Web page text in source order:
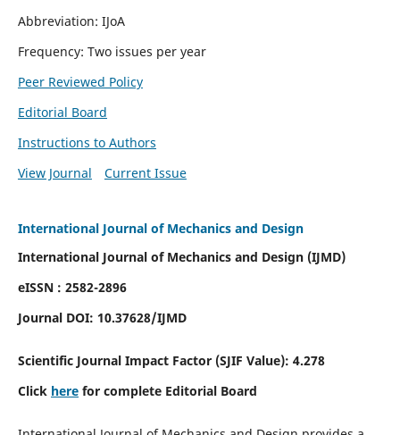
Abbreviation: IJoA
Frequency: Two issues per year
Peer Reviewed Policy
Editorial Board
Instructions to Authors
View Journal
Current Issue
International Journal of Mechanics and Design
International Journal of Mechanics and Design (IJMD)
eISSN : 2582-2896
Journal DOI: 10.37628/IJMD
Scientific Journal Impact Factor (SJIF Value): 4.278
Click herefor complete Editorial Board